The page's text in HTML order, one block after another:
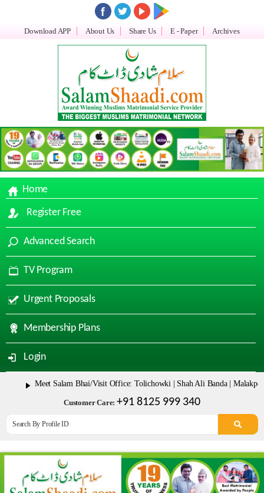
Download APP About Us Share Us E - Paper Archives
Home
Register Free
Advanced Search
TV Program
Urgent Proposals
Membership Plans
Login
Meet Salam Bhai/Visit Office: Tolichowki | Shah Ali Banda | Malakpet &
Customer Care: +91 8125 999 340